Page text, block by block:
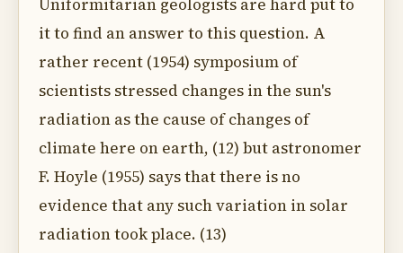
Uniformitarian geologists are hard put to
it to find an answer to this question. A
rather recent (1954) symposium of
scientists stressed changes in the sun's
radiation as the cause of changes of
climate here on earth, (12) but astronomer
F. Hoyle (1955) says that there is no
evidence that any such variation in solar
radiation took place. (13)